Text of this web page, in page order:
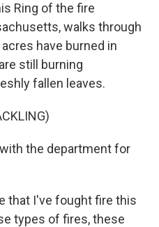
Ring of the fire
walks through
have burned in
still burning
fallen leaves.
with the department for
that I've fought fire this
types of fires, these